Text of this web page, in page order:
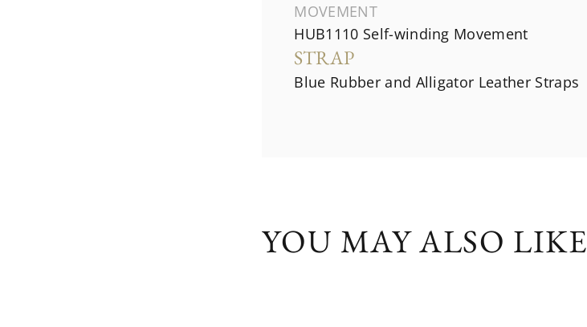
MOVEMENT
HUB1110 Self-winding Movement
STRAP
Blue Rubber and Alligator Leather Straps
YOU MAY ALSO LIKE